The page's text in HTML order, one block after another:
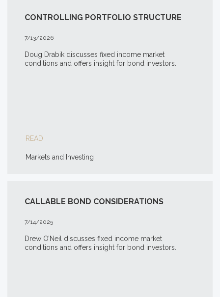
CONTROLLING PORTFOLIO STRUCTURE
7/13/2026
Doug Drabik discusses fixed income market
conditions and offers insight for bond investors.
READ
Markets and Investing
CALLABLE BOND CONSIDERATIONS
7/14/2025
Drew O’Neil discusses fixed income market
conditions and offers insight for bond investors.